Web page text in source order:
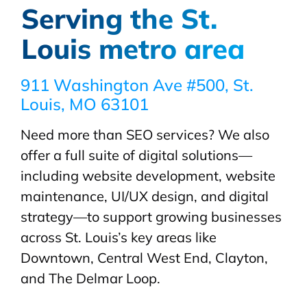
Serving the St.
Louis metro area
911 Washington Ave #500, St.
Louis, MO 63101
Need more than SEO services? We also
offer a full suite of digital solutions—
including website development, website
maintenance, UI/UX design, and digital
strategy—to support growing businesses
across St. Louis’s key areas like
Downtown, Central West End, Clayton,
and The Delmar Loop.